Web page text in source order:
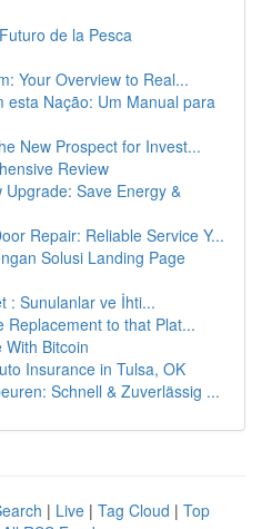
de la Pesca
Your Overview to Real...
esta Nação: Um Manual para
New Prospect for Invest...
Review
Save Energy &
Repair: Reliable Service Y...
Solusi Landing Page
: Sunulanlar ve İhti...
Replacement to that Plat...
With Bitcoin
Insurance in Tulsa, OK
Schnell & Zuverlässig ...
| Live | Tag Cloud | Top